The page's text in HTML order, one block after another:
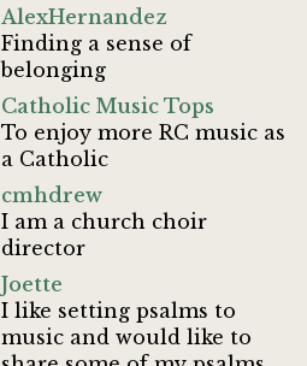
AlexHernandez
Finding a sense of
belonging
Catholic Music Tops
To enjoy more RC music as
a Catholic
cmhdrew
I am a church choir
director
Joette
I like setting psalms to
music and would like to